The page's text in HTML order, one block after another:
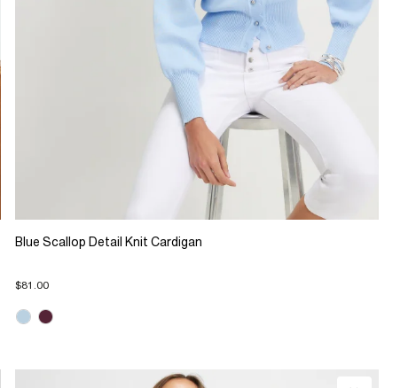
Blue Scallop Detail Knit Cardigan
$81.00